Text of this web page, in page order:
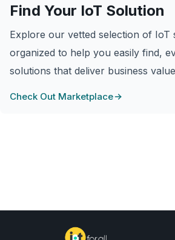
Find Your IoT Solution
Explore our vetted selection of IoT
organized to help you easily find,
solutions that deliver business
Check Out Marketplace